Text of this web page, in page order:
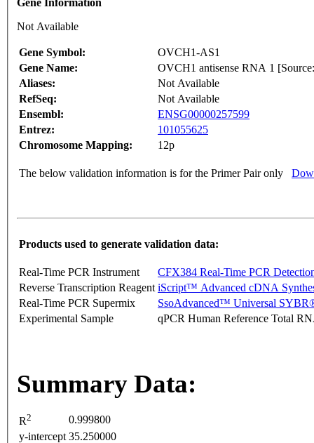
Gene Information
Not Available
Gene Symbol:
OVCH1-AS1
Gene Name:
OVCH1 antisense RNA 1
Aliases:
Not Available
RefSeq:
Not Available
Ensembl:
ENSG00000257599
Entrez:
101055625
Chromosome Mapping:
12p
The below validation information is for the Primer Pair only
Products used to generate validation data:
Real-Time PCR Instrument
CFX384 Real-Time PCR
Reverse Transcription Reagent iScript™ Advanced cDNA
Real-Time PCR Supermix
SsoAdvanced™ Universal
Experimental Sample
qPCR Human Reference Total
Summary Data:
R2
0.999800
y-intercept 35.250000